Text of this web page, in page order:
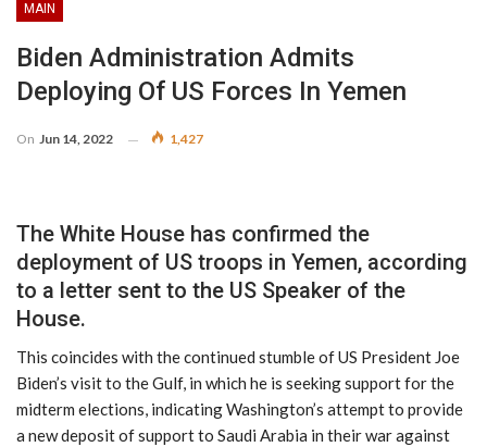
MAIN
Biden Administration Admits
Deploying Of US Forces In Yemen
On Jun 14, 2022 1,427
The White House has confirmed the
deployment of US troops in Yemen, according
to a letter sent to the US Speaker of the
House.
This coincides with the continued stumble of US President Joe
Biden’s visit to the Gulf, in which he is seeking support for the
midterm elections, indicating Washington’s attempt to provide
a new deposit of support to Saudi Arabia in their war against